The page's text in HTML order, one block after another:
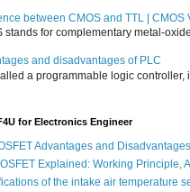
between CMOS and TTL | CMOS
stands for complementary metal-
and disadvantages of PLC
a programmable logic controller,
for Electronics Engineer
Advantages and Disadvantages
Explained: Working Principle,
of the intake air temperature